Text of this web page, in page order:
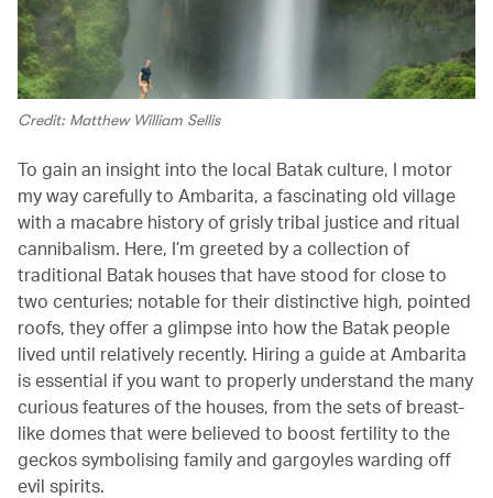
Credit: Matthew William Sellis
To gain an insight into the local Batak culture, I motor
my way carefully to Ambarita, a fascinating old village
with a macabre history of grisly tribal justice and ritual
cannibalism. Here, I’m greeted by a collection of
traditional Batak houses that have stood for close to
two centuries; notable for their distinctive high, pointed
roofs, they offer a glimpse into how the Batak people
lived until relatively recently. Hiring a guide at Ambarita
is essential if you want to properly understand the many
curious features of the houses, from the sets of breast-
like domes that were believed to boost fertility to the
geckos symbolising family and gargoyles warding off
evil spirits.